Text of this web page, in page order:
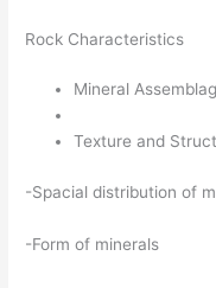
Rock Characteristics
Mineral
Texture and
-Spacial distribution of
-Form of minerals